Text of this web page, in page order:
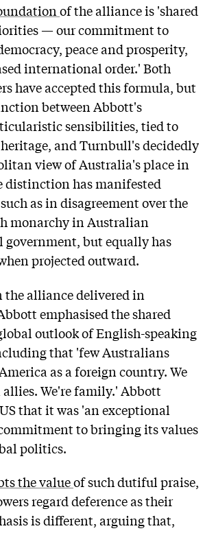
of the alliance is 'shared
— our commitment to
peace and prosperity,
international order.' Both
have accepted this formula, but
between Abbott's
sensibilities, tied to
and Turnbull's decidedly
view of Australia's place in
distinction has manifested
as in disagreement over the
monarchy in Australian
but equally has
projected outward.
the alliance delivered in
emphasised the shared
outlook of English-speaking
that 'few Australians
as a foreign country. We
allies. We're family.' Abbott
that it was 'an exceptional
to bringing its values
politics.
the valueof such dutiful praise,
regard deference as their
is different, arguing that,